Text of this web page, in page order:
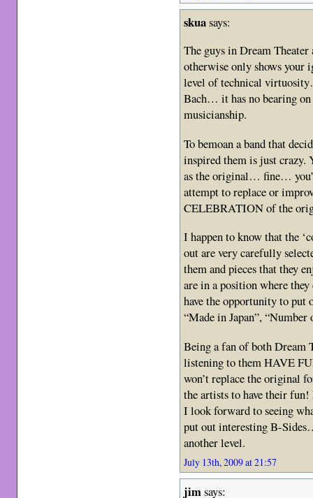
skuasays:
The guys in Dream Theater
otherwise only shows your
level of technical
Bach… it has no bearing
musicianship.
To bemoan a band that
inspired them is just crazy.
as the original… fine…
attempt to replace or
CELEBRATION of the
I happen to know that the
out are very carefully
them and pieces that they
are in a position where
have the opportunity to
“Made in Japan”, “Number
Being a fan of both Dream
listening to them HAVE
won’t replace the original
the artists to have their
I look forward to seeing
put out interesting B-
another level.
July 13th, 2009 at 21:57
jimsays: